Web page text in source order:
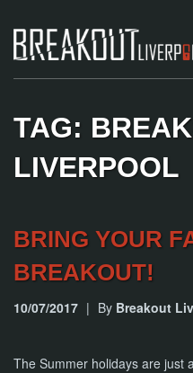
TAG:
LIVERPOOL
BRING YOUR
BREAKOUT!
10/07/2017 | By Breakout
The Summer holidays are just
ROOMS
BLOG
CONTACT